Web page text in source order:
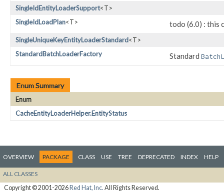
SingleIdEntityLoaderSupport<T>
SingleIdLoadPlan<T> todo (6.0) : this
SingleUniqueKeyEntityLoaderStandard<T>
StandardBatchLoaderFactory
Standard
Enum Summary
Enum
CacheEntityLoaderHelper.EntityStatus
OVERVIEW PACKAGE CLASS USE TREE DEPRECATED INDEX HELP
ALL CLASSES
Copyright © 2001-2026Red Hat, Inc. All Rights Reserved.